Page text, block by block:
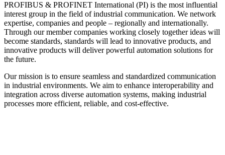
PROFIBUS & PROFINET International (PI) is the most influential
interest group in the field of industrial communication. We network
expertise, companies and people – regionally and internationally.
Through our member companies working closely together ideas will
become standards, standards will lead to innovative products, and
innovative products will deliver powerful automation solutions for
the future.
Our mission is to ensure seamless and standardized communication
in industrial environments. We aim to enhance interoperability and
integration across diverse automation systems, making industrial
processes more efficient, reliable, and cost-effective.